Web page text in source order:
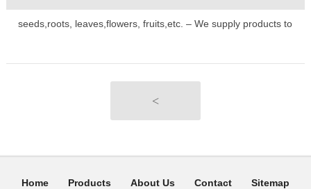
seeds,roots, leaves,flowers, fruits,etc. – We supply products to
<
Home Products About Us Contact
Sitemap